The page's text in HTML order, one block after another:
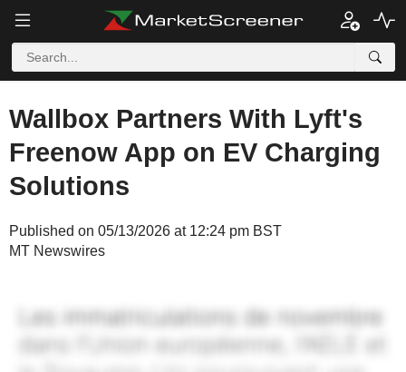
Wallbox Partners With Lyft's
Freenow App on EV Charging
Solutions
Published on 05/13/2026 at 12:24 pm BST
MT Newswires